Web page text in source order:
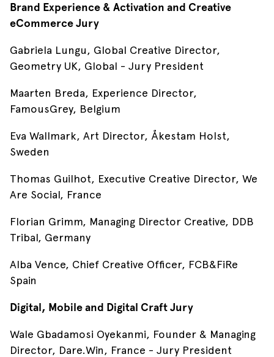
Brand Experience & Activation and Creative
eCommerce Jury
Gabriela Lungu, Global Creative Director,
Geometry UK, Global - Jury President
Maarten Breda, Experience Director,
FamousGrey, Belgium
Eva Wallmark, Art Director, Åkestam Holst,
Sweden
Thomas Guilhot, Executive Creative Director, We
Are Social, France
Florian Grimm, Managing Director Creative, DDB
Tribal, Germany
Alba Vence, Chief Creative Officer, FCB&FiRe
Spain
Digital, Mobile and Digital Craft Jury
Wale Gbadamosi Oyekanmi, Founder & Managing
Director, Dare.Win, France - Jury President